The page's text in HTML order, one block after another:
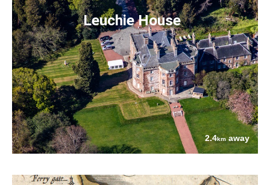
Leuchie House
2.4kmaway